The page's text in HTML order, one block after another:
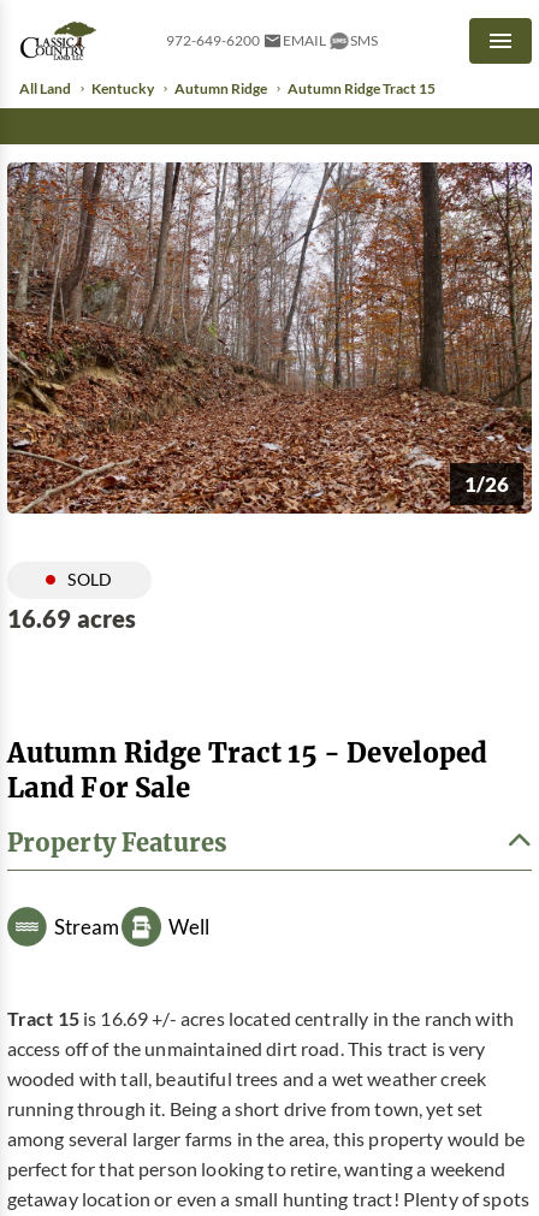
972-649-6200 EMAIL SMS
All Land Kentucky Autumn Ridge Autumn Ridge Tract 15
1/26
SOLD
16.69 acres
Autumn Ridge Tract 15 - Developed
Land For Sale
Property Features
Stream Well
Tract 15is 16.69 +/- acres located centrally in the ranch with
access off of the unmaintained dirt road. This tract is very
wooded with tall, beautiful trees and a wet weather creek
running through it. Being a short drive from town, yet set
among several larger farms in the area, this property would be
perfect for that person looking to retire, wanting a weekend
getaway location or even a small hunting tract! Plenty of spots